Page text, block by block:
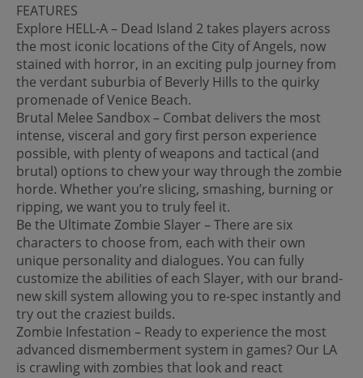
FEATURES
Explore HELL-A – Dead Island 2 takes players across
the most iconic locations of the City of Angels, now
stained with horror, in an exciting pulp journey from
the verdant suburbia of Beverly Hills to the quirky
promenade of Venice Beach.
Brutal Melee Sandbox – Combat delivers the most
intense, visceral and gory first person experience
possible, with plenty of weapons and tactical (and
brutal) options to chew your way through the zombie
horde. Whether you’re slicing, smashing, burning or
ripping, we want you to truly feel it.
Be the Ultimate Zombie Slayer – There are six
characters to choose from, each with their own
unique personality and dialogues. You can fully
customize the abilities of each Slayer, with our brand-
new skill system allowing you to re-spec instantly and
try out the craziest builds.
Zombie Infestation – Ready to experience the most
advanced dismemberment system in games? Our LA
is crawling with zombies that look and react